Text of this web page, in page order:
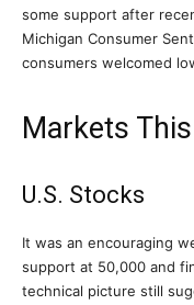
some support after
Michigan Consumer
consumers welcomed
Markets
U.S. Stocks
It was an encouraging
support at 50,000 and
technical picture still